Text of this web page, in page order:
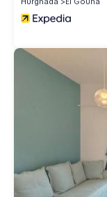
few days, a
family, friends or
and 1 Bathroom to
Check to see if this
and a location that
Gouna. Enjoy your